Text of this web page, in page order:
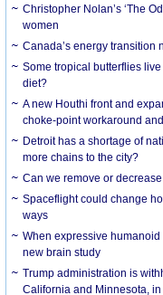
Christopher Nolan’s ‘The
women
Canada’s energy transition
Some tropical butterflies
diet?
A new Houthi front and
choke-point workaround
Detroit has a shortage of
more chains to the city?
Can we remove or
Spaceflight could change
ways
When expressive
new brain study
Trump administration is
California and Minnesota,